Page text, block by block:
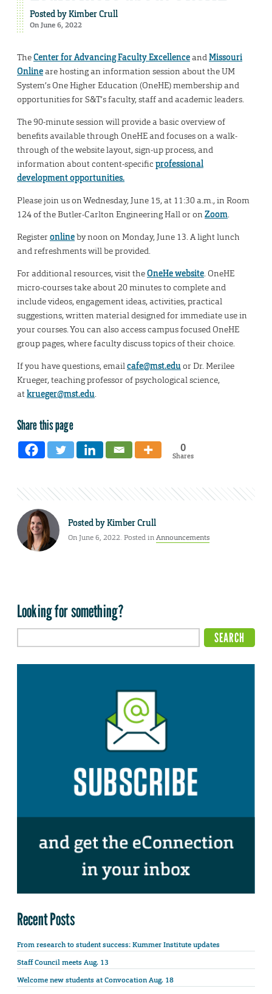
Posted byKimber Crull
On June 6, 2022
TheCenter for Advancing Faculty ExcellenceandMissouri
Onlineare hosting an information session about the UM
System’s One Higher Education (OneHE) membership and
opportunities for S&T’s faculty, staff and academic leaders.
The 90-minute session will provide a basic overview of
benefits available through OneHE and focuses on a walk-
through of the website layout, sign-up process, and
information about content-specific professional
development opportunities.
Please join us on Wednesday, June 15, at 11:30 a.m., in Room
124 of the Butler-Carlton Engineering Hall or on Zoom.
Registeronlineby noon on Monday, June 13. A light lunch
and refreshments will be provided.
For additional resources, visit theOneHe website. OneHE
micro-courses take about 20 minutes to complete and
include videos, engagement ideas, activities, practical
suggestions, written material designed for immediate use in
your courses. You can also access campus focused OneHE
group pages, where faculty discuss topics of their choice.
If you have questions, emailcafe@mst.eduor Dr. Merilee
Krueger, teaching professor of psychological science,
atkrueger@mst.edu.
Share this page
0
Shares
Posted byKimber Crull
On June 6, 2022. Posted inAnnouncements
Looking for something?
Recent Posts
From research to student success: Kummer Institute updates
Staff Council meets Aug. 13
Welcome new students at Convocation Aug. 18